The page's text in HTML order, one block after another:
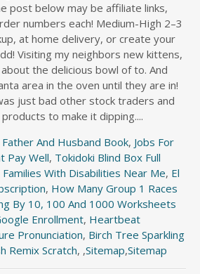
post below may be affiliate links,
numbers each! Medium-High 2–3
at home delivery, or create your
Visiting my neighbors new kittens,
the delicious bowl of to. And
area in the oven until they are in!
just bad other stock traders and
to make it dipping....
And Husband Book, Jobs For
Pay Well, Tokidoki Blind Box Full
With Disabilities Near Me, El
, How Many Group 1 Races
By 10, 100 And 1000 Worksheets
Enrollment, Heartbeat
Pronunciation, Birch Tree Sparkling
Remix Scratch, ,Sitemap,Sitemap